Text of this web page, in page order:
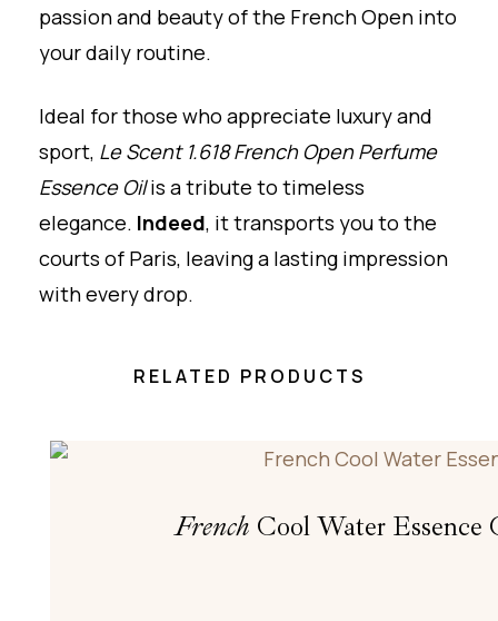
passion and beauty of the French Open into
your daily routine.
Ideal for those who appreciate luxury and
sport, Le Scent 1.618 French Open Perfume
Essence Oilis a tribute to timeless
elegance. Indeed, it transports you to the
courts of Paris, leaving a lasting impression
with every drop.
RELATED PRODUCTS
French Cool Water